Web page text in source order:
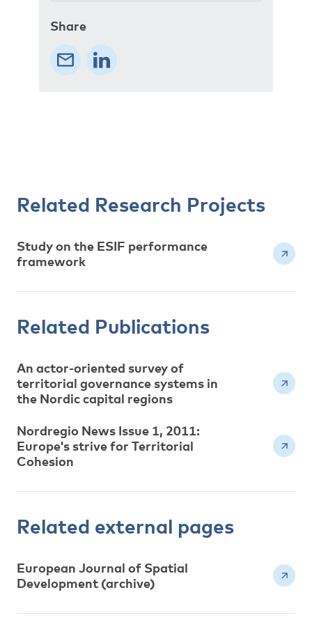
Share
Related Research Projects
Study on the ESIF performance
framework
Related Publications
An actor-oriented survey of
territorial governance systems in
the Nordic capital regions
Nordregio News Issue 1, 2011:
Europe's strive for Territorial
Cohesion
Related external pages
European Journal of Spatial
Development (archive)